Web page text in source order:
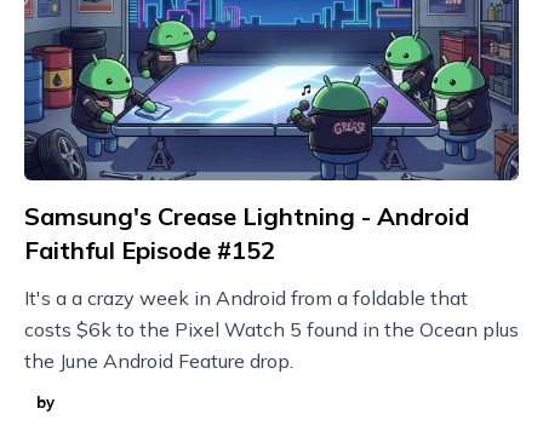
Samsung's Crease Lightning - Android
Faithful Episode #152
It's a a crazy week in Android from a foldable that
costs $6k to the Pixel Watch 5 found in the Ocean plus
the June Android Feature drop.
by